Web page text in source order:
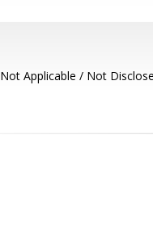
Not Applicable / Not